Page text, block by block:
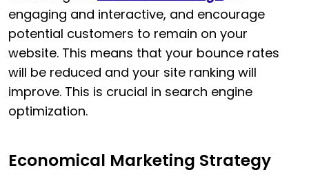
engaging and interactive, and encourage
potential customers to remain on your
website. This means that your bounce rates
will be reduced and your site ranking will
improve. This is crucial in search engine
optimization.
Economical Marketing Strategy